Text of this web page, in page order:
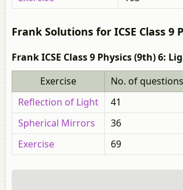
Frank Solutions for ICSE Class 9
Frank ICSE Class 9 Physics (9th) 6:
Exercise
No. of questions
Reflection of Light
41
Spherical Mirrors
36
Exercise
69